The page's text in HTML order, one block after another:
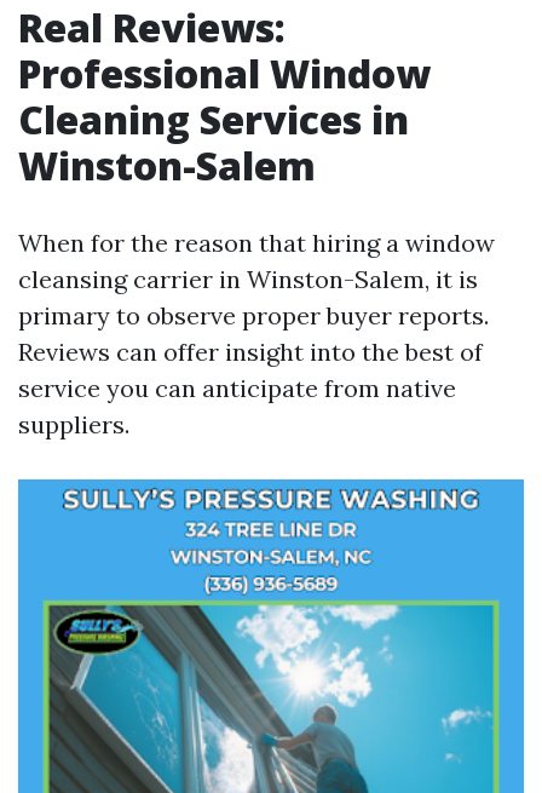
Real Reviews:
Professional Window
Cleaning Services in
Winston-Salem
When for the reason that hiring a window
cleansing carrier in Winston-Salem, it is
primary to observe proper buyer reports.
Reviews can offer insight into the best of
service you can anticipate from native
suppliers.